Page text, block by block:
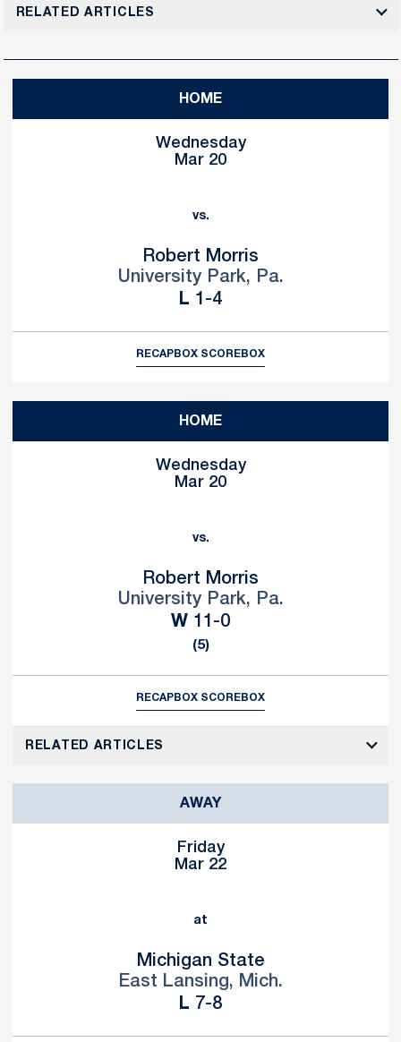
RELATED ARTICLES
HOME
Wednesday
Mar 20
vs.
Robert Morris
University Park, Pa.
L Loss
1-4
RECAPBOX SCOREBOX
HOME
Wednesday
Mar 20
vs.
Robert Morris
University Park, Pa.
WWin
11-0
(5)
RECAPBOX SCOREBOX
RELATED ARTICLES
AWAY
Friday
Mar 22
at
Michigan State
East Lansing, Mich.
L Loss
7-8